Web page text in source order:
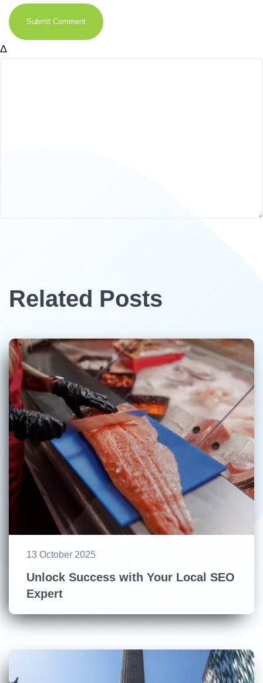
Submit Comment
Δ
Related Posts
13 October 2025
Unlock Success with Your Local SEO
Expert